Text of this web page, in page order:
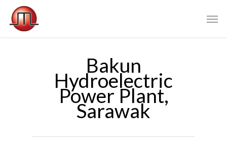
Bakun
Hydroelectric
Power Plant,
Sarawak